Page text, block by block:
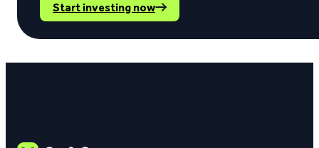
Start investing now